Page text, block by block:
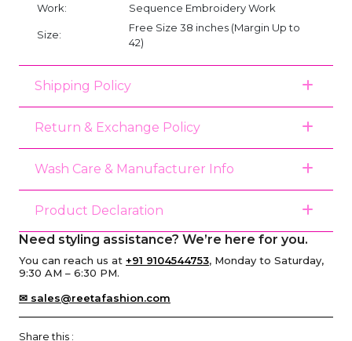
Work:
Sequence Embroidery Work
Size:
Free Size 38 inches (Margin Up to
42)
Shipping Policy
Return & Exchange Policy
Wash Care & Manufacturer Info
Product Declaration
Need styling assistance? We’re here for you.
You can reach us at +91 9104544753, Monday to Saturday,
9:30 AM – 6:30 PM.
✉ sales@reetafashion.com
Share this :